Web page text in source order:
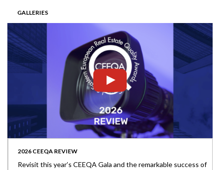
GALLERIES
2026 CEEQA REVIEW
Revisit this year’s CEEQA Gala and the remarkable success of